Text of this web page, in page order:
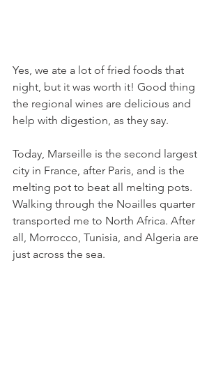
Yes, we ate a lot of fried foods that
night, but it was worth it! Good thing
the regional wines are delicious and
help with digestion, as they say.
Today, Marseille is the second largest
city in France, after Paris, and is the
melting pot to beat all melting pots.
Walking through the Noailles quarter
transported me to North Africa. After
all, Morrocco, Tunisia, and Algeria are
just across the sea.